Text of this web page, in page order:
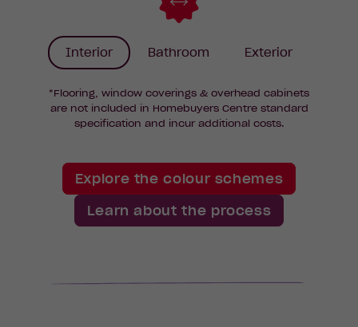
Interior Bathroom Exterior
*Flooring, window coverings & overhead cabinets
are not included in Homebuyers Centre standard
specification and incur additional costs.
Explore the colour schemes
Learn about the process